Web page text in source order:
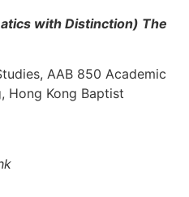
with Distinction) The
AAB 850 Academic
Hong Kong Baptist